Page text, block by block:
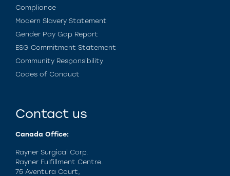
Compliance
Modern Slavery Statement
Gender Pay Gap Report
ESG Commitment Statement
Community Responsibility
Codes of Conduct
Contact us
Canada Office:
Rayner Surgical Corp.
Rayner Fulfillment Centre.
75 Aventura Court,